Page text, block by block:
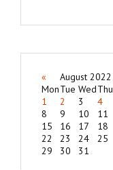
« August 2022
MonTue WedThu
1
2 3 4
8
9 10 11
15
16 17 18
22
23 24 25
29
30 31